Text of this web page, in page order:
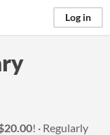
Log in
!
Regularly